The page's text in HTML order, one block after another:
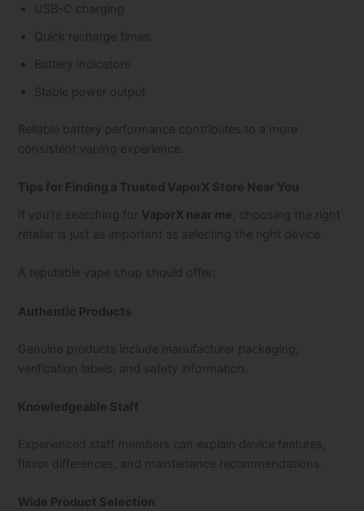
USB-C charging
Quick recharge times
Battery indicators
Stable power output
Reliable battery performance contributes to a more
consistent vaping experience.
Tips for Finding a Trusted VaporX Store Near You
If you’re searching for VaporX near me , choosing the right
retailer is just as important as selecting the right device.
A reputable vape shop should offer:
Authentic Products
Genuine products include manufacturer packaging,
verification labels, and safety information.
Knowledgeable Staff
Experienced staff members can explain device features,
flavor differences, and maintenance recommendations.
Wide Product Selection